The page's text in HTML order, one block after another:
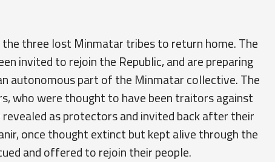
the three lost Minmatar tribes to return home. The
invited to rejoin the Republic, and are preparing
autonomous part of the Minmatar collective. The
who were thought to have been traitors against
as protectors and invited back after their
once thought extinct but kept alive through the
and offered to rejoin their people.